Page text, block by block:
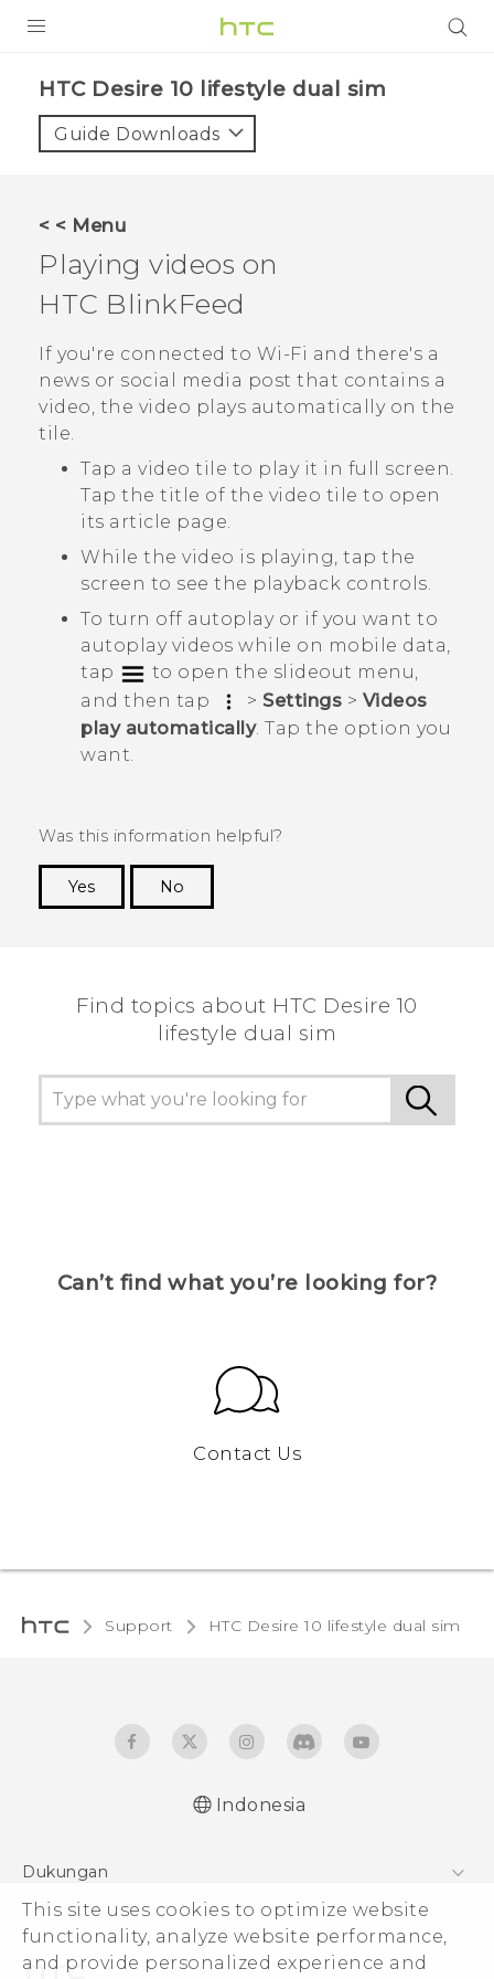
This site uses cookies to optimize website
functionality, analyze website performance,
and provide personalized experience and
HTC Desire 10 lifestyle dual sim‎
Guide Downloads
< < Menu
Playing videos on
HTC BlinkFeed
If you're connected to Wi‍-Fi and there's a
news or social media post that contains a
video, the video plays automatically on the
tile.
Tap a video tile to play it in full screen.
Tap the title of the video tile to open
its article page.
While the video is playing, tap the
screen to see the playback controls.
To turn off autoplay or if you want to
autoplay videos while on mobile data,
tap
to open the slideout menu,
and then tap
> Settings > Videos
play automatically. Tap the option you
want.
Was this information helpful?
Yes
No
Find topics about HTC Desire 10
lifestyle dual sim
Can’t find what you’re looking for?
Contact Us
Support HTC Desire 10 lifestyle dual sim‎
Indonesia
Dukungan
Pusat Dukungan